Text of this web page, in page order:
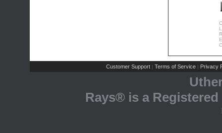
Customer Support | Terms of Service | Privacy
Rays® is a